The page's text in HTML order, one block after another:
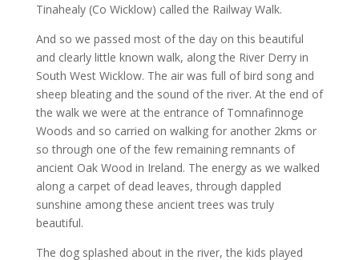
Tinahealy (Co Wicklow) called the Railway Walk.
And so we passed most of the day on this beautiful
and clearly little known walk, along the River Derry in
South West Wicklow. The air was full of bird song and
sheep bleating and the sound of the river. At the end of
the walk we were at the entrance of Tomnafinnoge
Woods and so carried on walking for another 2kms or
so through one of the few remaining remnants of
ancient Oak Wood in Ireland. The energy as we walked
along a carpet of dead leaves, through dappled
sunshine among these ancient trees was truly
beautiful.
The dog splashed about in the river, the kids played